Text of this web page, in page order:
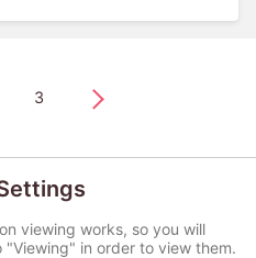
3
viewing works, so you will
in order to view them.